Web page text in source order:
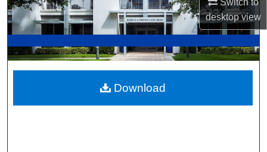
desktopview
About
Digital Commons Network™
Download